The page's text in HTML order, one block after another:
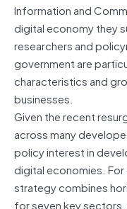
Information and
digital economy they
researchers and
government are
characteristics and
businesses.
Given the recent
across many
policy interest in
digital economies. For
strategy combines
for seven key